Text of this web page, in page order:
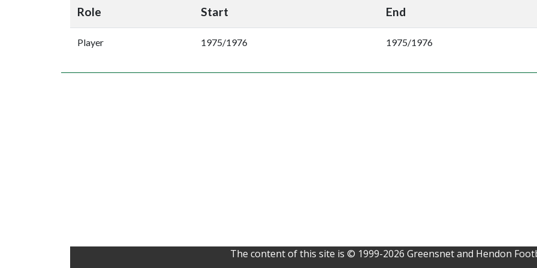
Role Start End
Player 1975/1976 1975/1976
The content of this site is © 1999-2026 Greensnet and Hendon